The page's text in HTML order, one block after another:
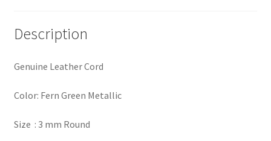
Description
Genuine Leather Cord
Color: Fern Green Metallic
Size : 3 mm Round